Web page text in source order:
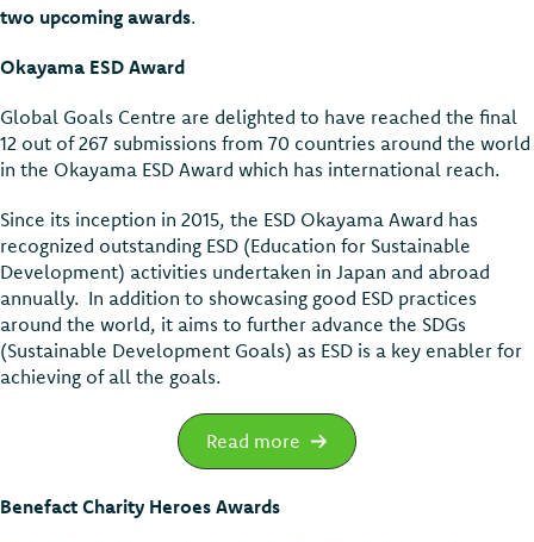
two upcoming awards.
Okayama ESD Award
Global Goals Centre are delighted to have reached the final
12 out of 267 submissions from 70 countries around the world
in the Okayama ESD Award which has international reach.
Since its inception in 2015, the ESD Okayama Award has
recognized outstanding ESD (Education for Sustainable
Development) activities undertaken in Japan and abroad
annually. In addition to showcasing good ESD practices
around the world, it aims to further advance the SDGs
(Sustainable Development Goals) as ESD is a key enabler for
achieving of all the goals.
Read more
Benefact Charity Heroes Awards